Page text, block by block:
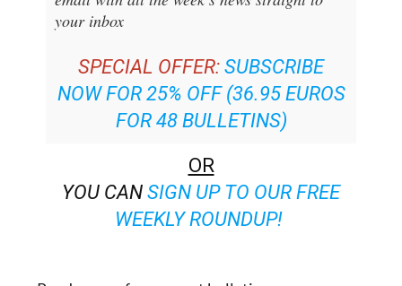
SPECIAL OFFER:
NOW FOR 25% OFF (36.95 EUROS
FOR 48 BULLETINS)
OR
SIGN UP TO OUR FREE
WEEKLY ROUNDUP!